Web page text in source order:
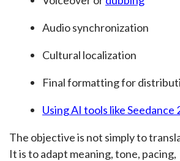
Audio synchronization
Cultural localization
Final formatting for
Using AI tools like Seedance
The objective is not simply to
It is to adapt meaning, tone, pacing,